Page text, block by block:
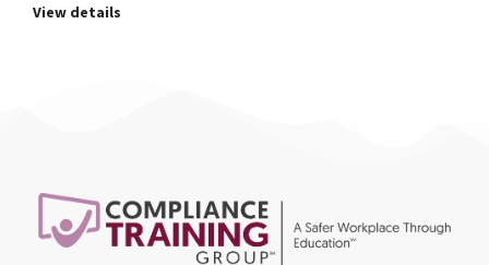
View details